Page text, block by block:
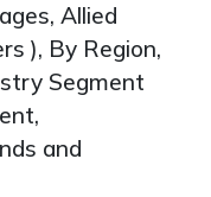
Allied
), By Region,
Segment
and